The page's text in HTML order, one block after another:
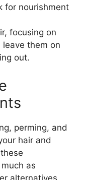
for nourishment
focusing on
them on
out.
perming, and
hair and
as
alternatives